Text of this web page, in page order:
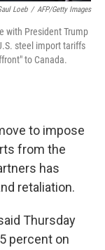
Loeb / AFP/Getty Images
with President Trump
steel import tariffs
to Canada.
to impose
from the
has
retaliation.
Thursday
percent on